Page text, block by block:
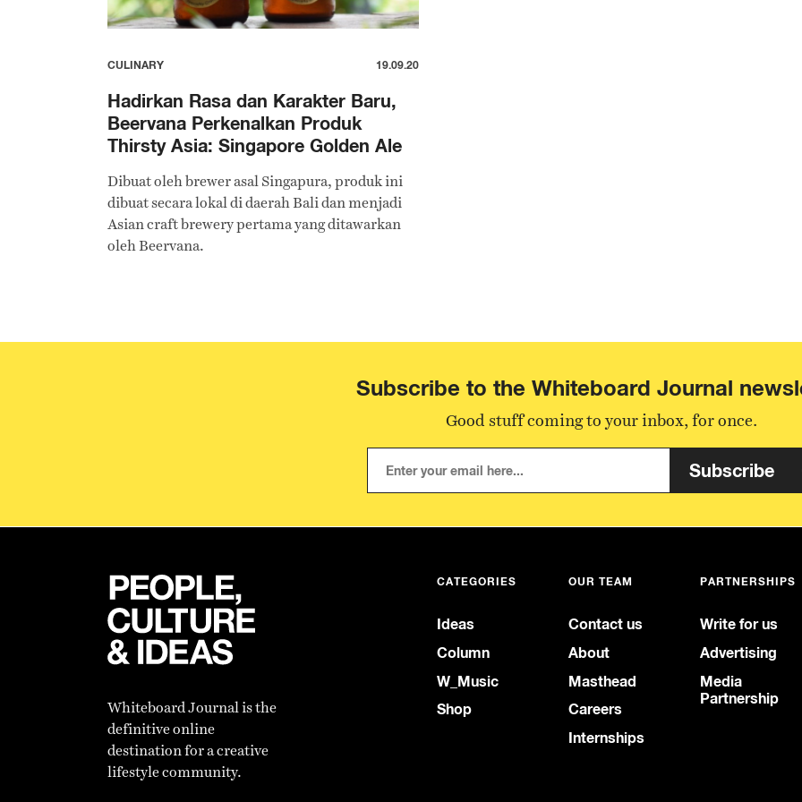
CULINARY 19.09.20
Hadirkan Rasa dan Karakter Baru,
Beervana Perkenalkan Produk
Thirsty Asia: Singapore Golden Ale
Dibuat oleh brewer asal Singapura, produk ini
dibuat secara lokal di daerah Bali dan menjadi
Asian craft brewery pertama yang ditawarkan
oleh Beervana.
Subscribe to the Whiteboard Journal
Good stuff coming to your inbox, for once.
Subscribe
Whiteboard Journal is the
definitive online
destination for a creative
lifestyle community.
CATEGORIES
Ideas
Column
W_Music
Shop
OUR TEAM
Contact us
About
Masthead
Careers
Internships
PARTNERSHIPS
Write for us
Advertising
Media
Partnership